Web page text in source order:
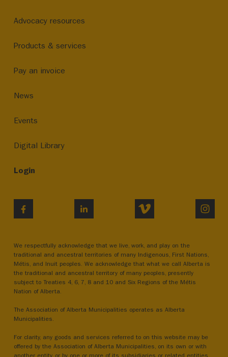
Advocacy resources
Products & services
Pay an invoice
News
Events
Digital Library
Login
LINKEDIN VIMEO
We respectfully acknowledge that we live, work, and play on the
traditional and ancestral territories of many Indigenous, First Nations,
Métis, and Inuit peoples. We acknowledge that what we call Alberta is
the traditional and ancestral territory of many peoples, presently
subject to Treaties 4, 6, 7, 8 and 10 and Six Regions of the Métis
Nation of Alberta.
The Association of Alberta Municipalities operates as Alberta
Municipalities.
For clarity, any goods and services referred to on this website may be
offered by the Association of Alberta Municipalities, on its own or with
another entity, or by one or more of its subsidiaries or related entities.